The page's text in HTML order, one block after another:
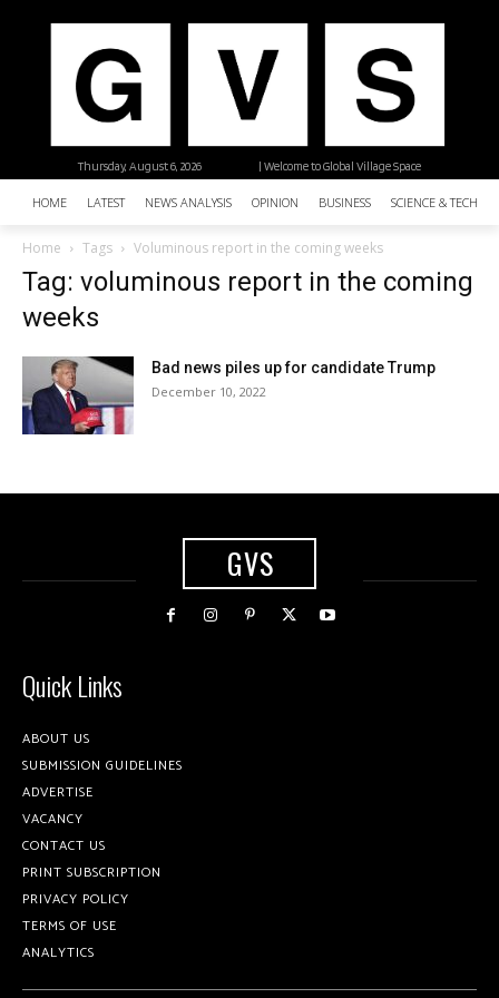
| Welcome to Global Village Space
Thursday, August 6, 2026
HOME LATEST NEWS ANALYSIS OPINION BUSINESS SCIENCE &
Home Tags Voluminous report in the coming weeks
Tag: voluminous report in the coming
weeks
Bad news piles up for candidate Trump
December 10, 2022
GVS
Quick Links
ABOUT US
SUBMISSION GUIDELINES
ADVERTISE
VACANCY
CONTACT US
PRINT SUBSCRIPTION
PRIVACY POLICY
TERMS OF USE
ANALYTICS